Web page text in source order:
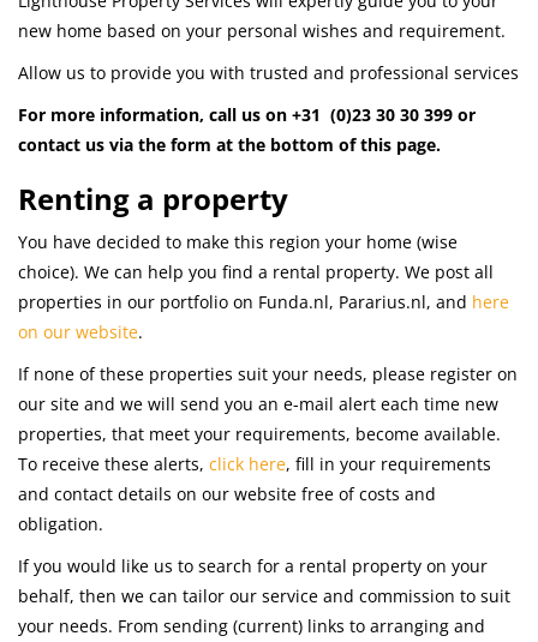
new home based on your personal wishes and requirement.
Allow us to provide you with trusted and professional services
For more information, call us on +31 (0)23 30 30 399 or
contact us via the form at the bottom of this page.
Renting a property
You have decided to make this region your home (wise
choice). We can help you find a rental property. We post all
properties in our portfolio on Funda.nl, Pararius.nl, and here
on our website.
If none of these properties suit your needs, please register on
our site and we will send you an e-mail alert each time new
properties, that meet your requirements, become available.
To receive these alerts, click here, fill in your requirements
and contact details on our website free of costs and
obligation.
If you would like us to search for a rental property on your
behalf, then we can tailor our service and commission to suit
your needs. From sending (current) links to arranging and